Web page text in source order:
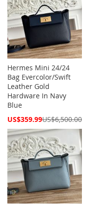
Hermes Mini 24/24
Bag Evercolor/Swift
Leather Gold
Hardware In Navy
Blue
Special
US$359.99US$6,500.00